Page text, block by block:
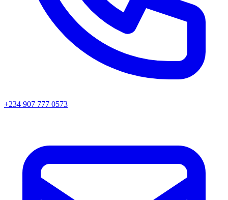
+234 907 777 0573